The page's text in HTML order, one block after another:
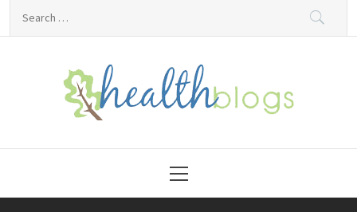
HealthBlogs.org
Menu